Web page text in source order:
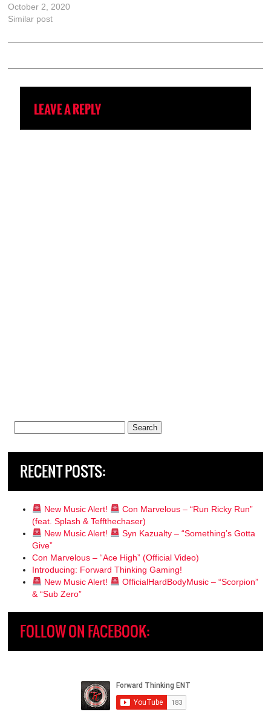
October 2, 2020
Similar post
LEAVE A REPLY
RECENT POSTS:
New Music Alert!
Con Marvelous – “Run Ricky Run”
(feat. Splash & Teffthechaser)
New Music Alert!
Syn Kazualty – “Something’s Gotta
Give”
Con Marvelous – “Ace High” (Official Video)
Introducing: Forward Thinking Gaming!
New Music Alert!
OfficialHardBodyMusic – “Scorpion”
& “Sub Zero”
FOLLOW ON FACEBOOK: